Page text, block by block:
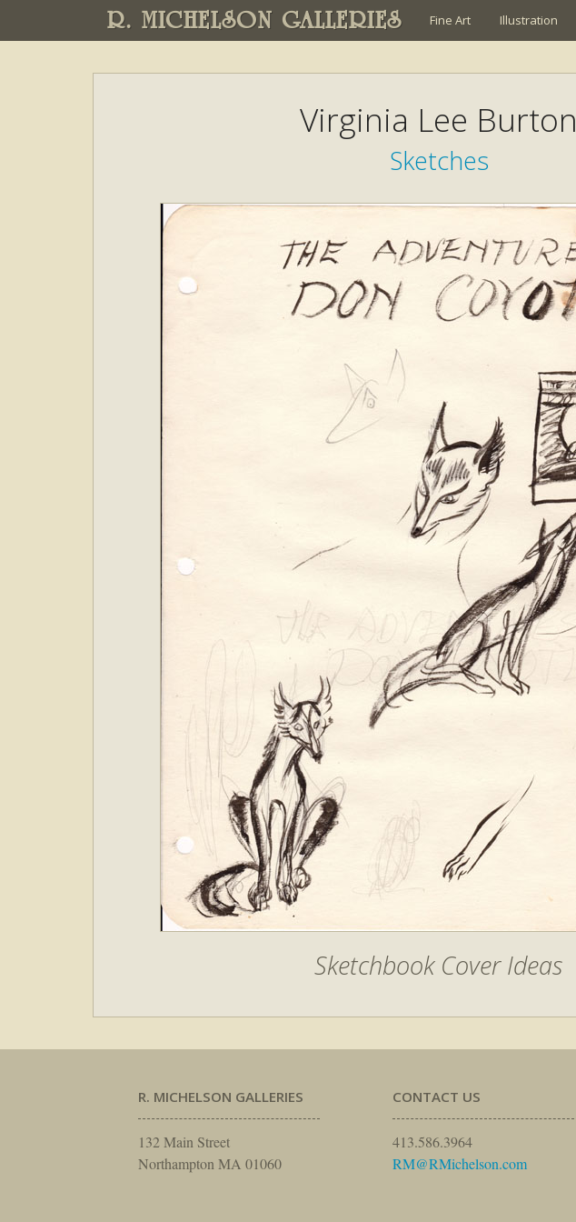
R. MICHELSON GALLERIES Fine Art Illustration
Virginia Lee Burton
Sketches
Sketchbook Cover Ideas
R. MICHELSON GALLERIES
132 Main Street
Northampton MA 01060
CONTACT US
413.586.3964
RM@RMichelson.com